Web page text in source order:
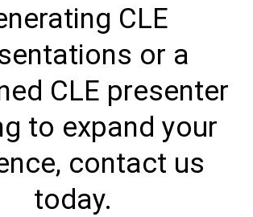
CLE
or a
CLE presenter
to expand your
contact us
today.